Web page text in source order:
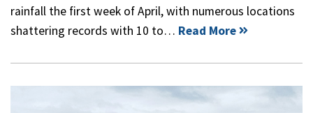
rainfall the first week of April, with numerous locations
shattering records with 10 to… Read More